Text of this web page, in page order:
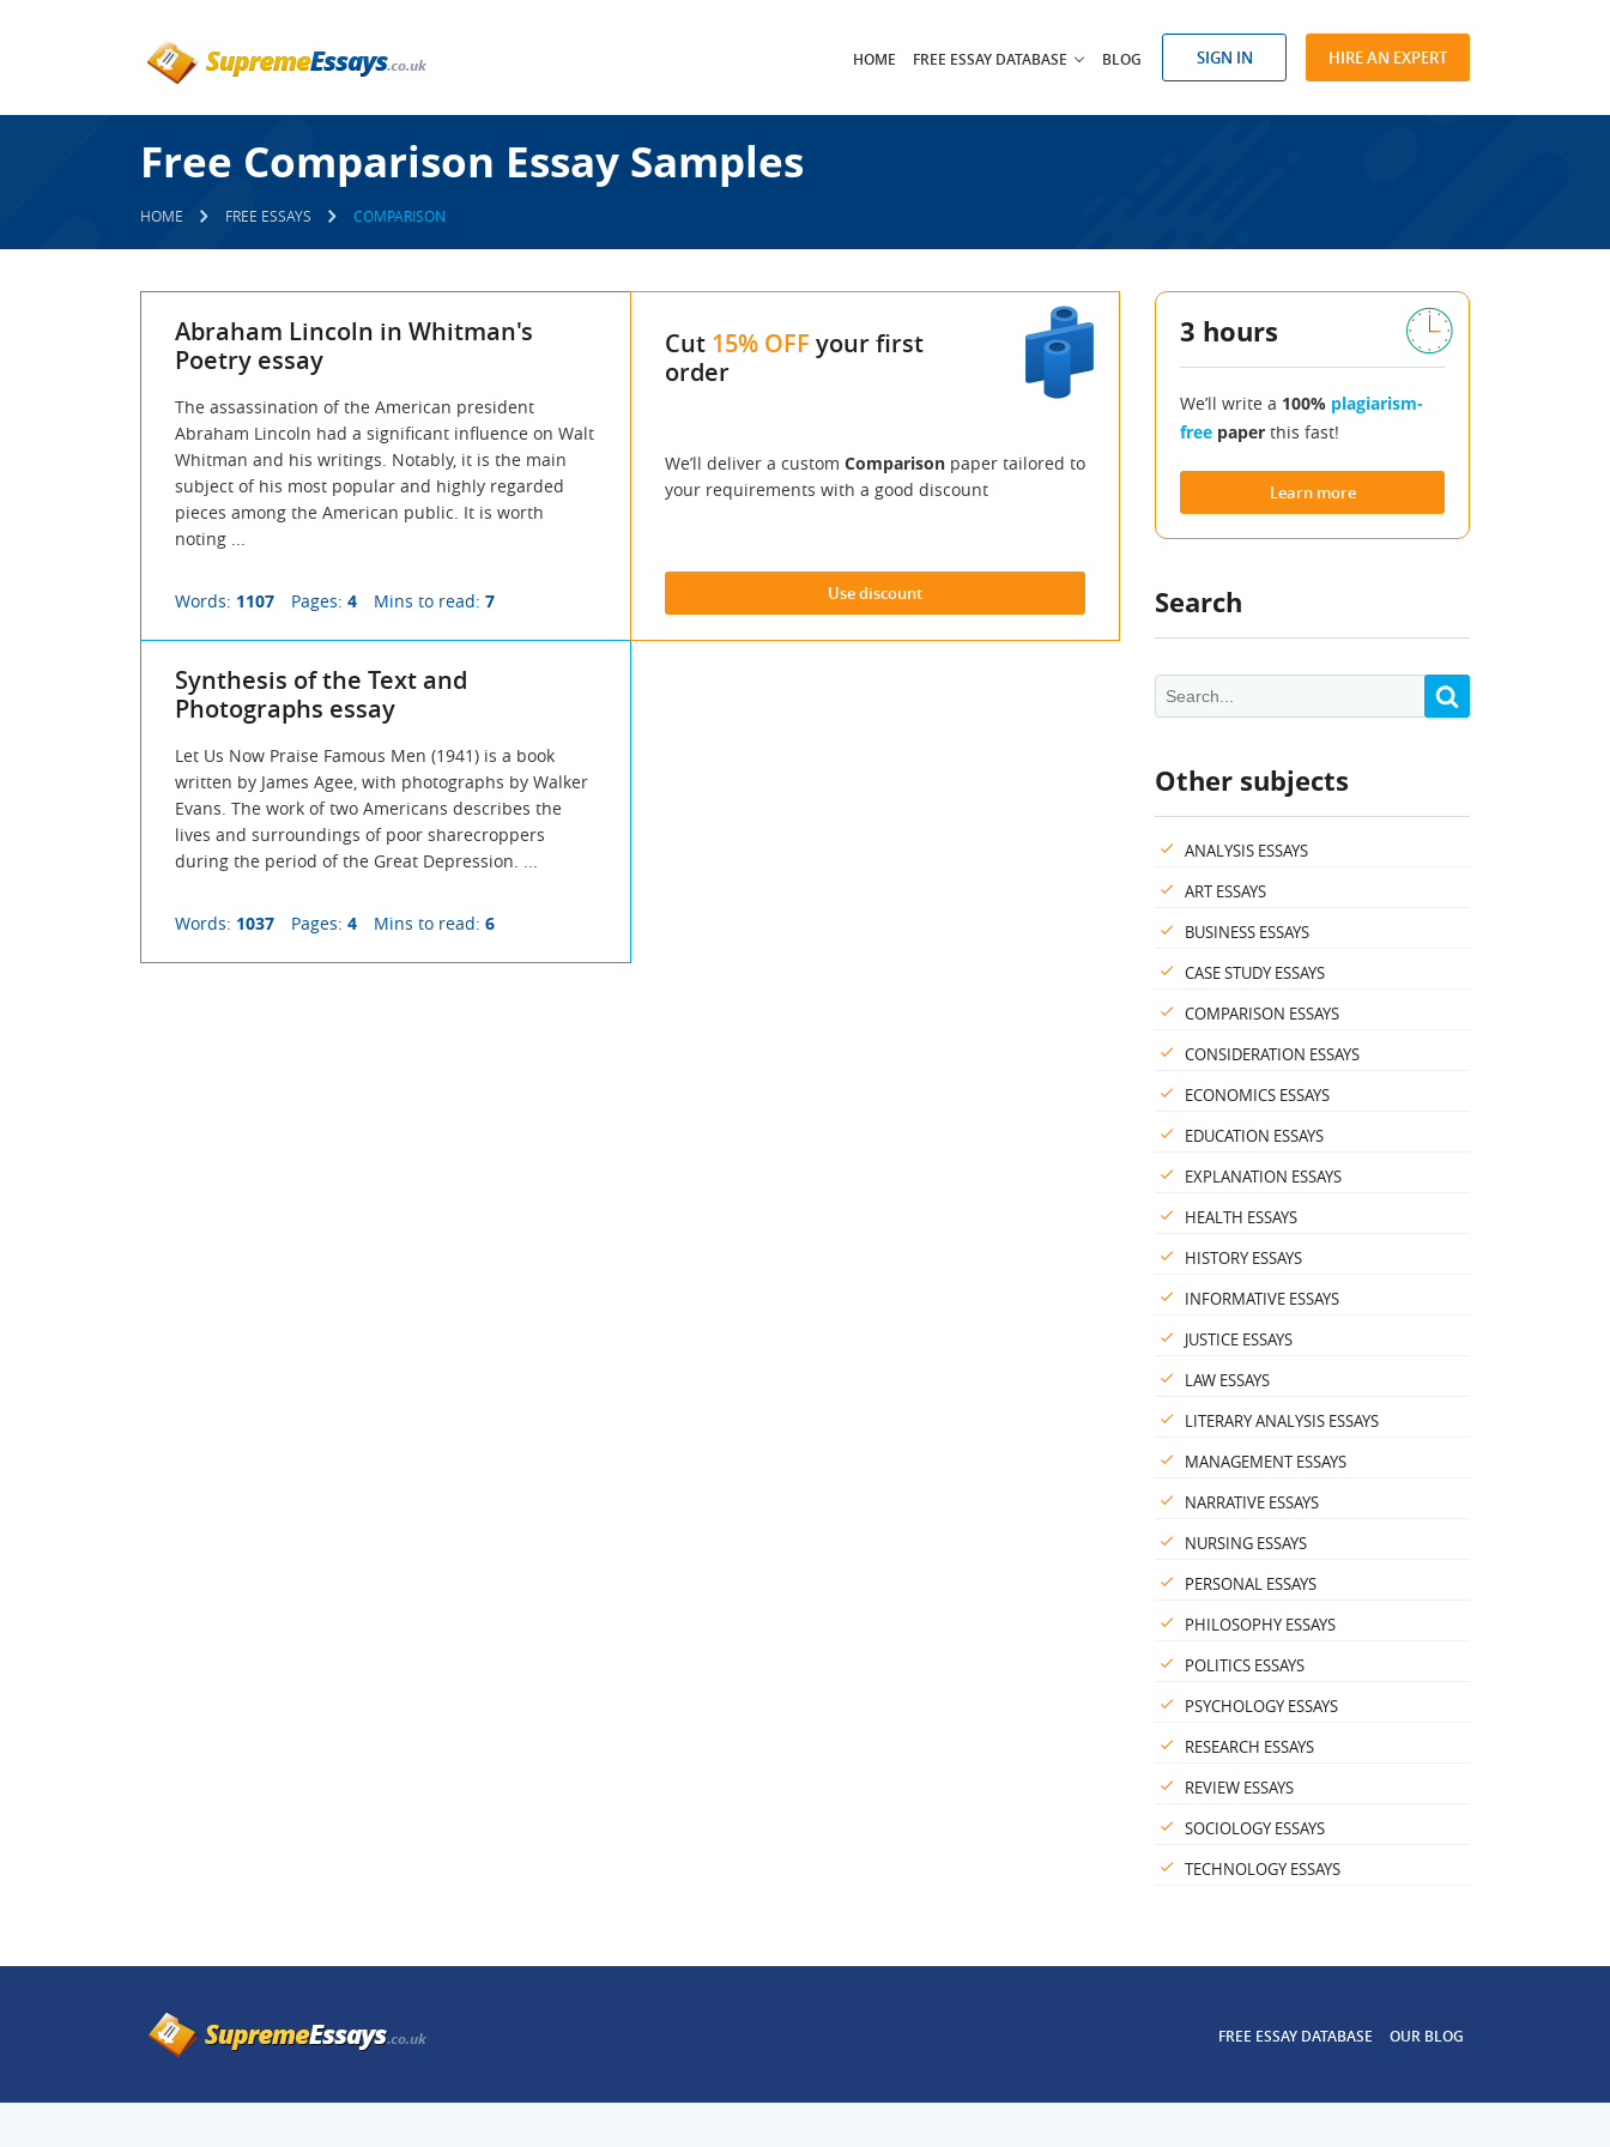
HOME FREE ESSAY DATABASE BLOG SIGN IN HIRE AN EXPERT
Free Comparison Essay Samples
HOME FREE ESSAYS COMPARISON
Abraham Lincoln in Whitman's
Poetry essay
The assassination of the American president
Abraham Lincoln had a significant influence on Walt
Whitman and his writings. Notably, it is the main
subject of his most popular and highly regarded
pieces among the American public. It is worth
noting ...
Words: 1107 Pages: 4 Mins to read: 7
Cut 15% OFF your first
order
We’ll deliver a custom Comparisonpaper tailored to
your requirements with a good discount
Use discount
Synthesis of the Text and
Photographs essay
Let Us Now Praise Famous Men (1941) is a book
written by James Agee, with photographs by Walker
Evans. The work of two Americans describes the
lives and surroundings of poor sharecroppers
during the period of the Great Depression. ...
Words: 1037 Pages: 4 Mins to read: 6
3 hours
We’ll write a 100% plagiarism-
free paper this fast!
Learn more
Search
Other subjects
ANALYSIS ESSAYS
ART ESSAYS
BUSINESS ESSAYS
CASE STUDY ESSAYS
COMPARISON ESSAYS
CONSIDERATION ESSAYS
ECONOMICS ESSAYS
EDUCATION ESSAYS
EXPLANATION ESSAYS
HEALTH ESSAYS
HISTORY ESSAYS
INFORMATIVE ESSAYS
JUSTICE ESSAYS
LAW ESSAYS
LITERARY ANALYSIS ESSAYS
MANAGEMENT ESSAYS
NARRATIVE ESSAYS
NURSING ESSAYS
PERSONAL ESSAYS
PHILOSOPHY ESSAYS
POLITICS ESSAYS
PSYCHOLOGY ESSAYS
RESEARCH ESSAYS
REVIEW ESSAYS
SOCIOLOGY ESSAYS
TECHNOLOGY ESSAYS
FREE ESSAY DATABASE OUR BLOG